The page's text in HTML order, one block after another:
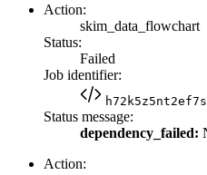
Action:
skim_data_flowchart
Status:
Failed
Job identifier:
Status message:
dependency_failed:
Action: